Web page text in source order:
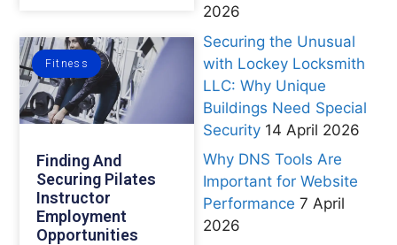
Fitness
Finding And
Securing Pilates
Instructor
Employment
Opportunities
2026
Securing the Unusual
with Lockey Locksmith
LLC: Why Unique
Buildings Need Special
Security 14 April 2026
Why DNS Tools Are
Important for Website
Performance 7 April
2026